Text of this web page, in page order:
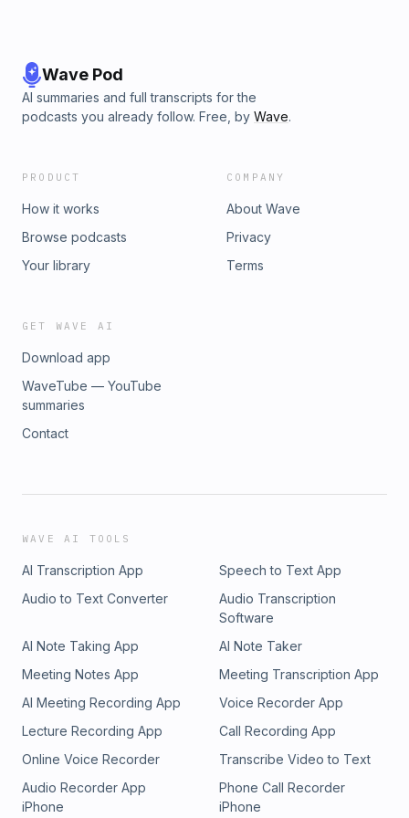
Wave Pod
AI summaries and full transcripts for the
podcasts you already follow. Free, by Wave.
PRODUCT
How it works
Browse podcasts
Your library
COMPANY
About Wave
Privacy
Terms
GET WAVE AI
Download app
WaveTube — YouTube
summaries
Contact
WAVE AI TOOLS
AI Transcription App
Speech to Text App
Audio to Text Converter
Audio Transcription
Software
AI Note Taking App
AI Note Taker
Meeting Notes App
Meeting Transcription App
AI Meeting Recording App
Voice Recorder App
Lecture Recording App
Call Recording App
Online Voice Recorder
Transcribe Video to Text
Audio Recorder App
iPhone
Phone Call Recorder
iPhone